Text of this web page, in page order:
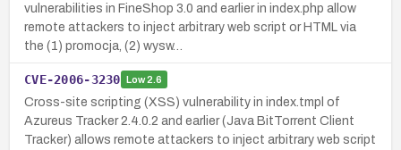
vulnerabilities in FineShop 3.0 and earlier in index.php allow
remote attackers to inject arbitrary web script or HTML via
the (1) promocja, (2) wysw…
CVE-2006-3230 Low2.6
Cross-site scripting (XSS) vulnerability in index.tmpl of
Azureus Tracker 2.4.0.2 and earlier (Java BitTorrent Client
Tracker) allows remote attackers to inject arbitrary web script